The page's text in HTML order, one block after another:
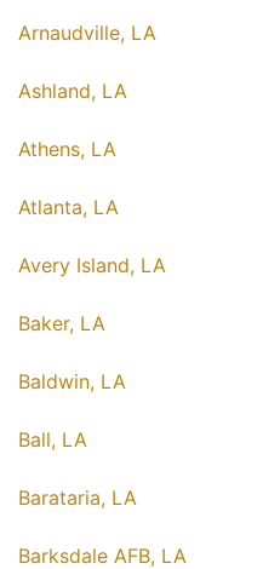
Arnaudville, LA
Ashland, LA
Athens, LA
Atlanta, LA
Avery Island, LA
Baker, LA
Baldwin, LA
Ball, LA
Barataria, LA
Barksdale AFB, LA